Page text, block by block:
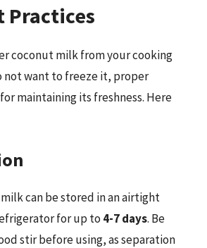
Practices
coconut milk from your cooking
not want to freeze it, proper
maintaining its freshness. Here
can be stored in an airtight
for up to 4-7 days. Be
stir before using, as separation